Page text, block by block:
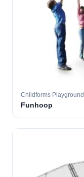
Childforms
Funhoop